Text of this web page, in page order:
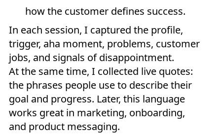
how the customer defines success.
In each session, I captured the profile,
trigger, aha moment, problems, customer
jobs, and signals of disappointment.
At the same time, I collected live quotes:
the phrases people use to describe their
goal and progress. Later, this language
works great in marketing, onboarding,
and product messaging.